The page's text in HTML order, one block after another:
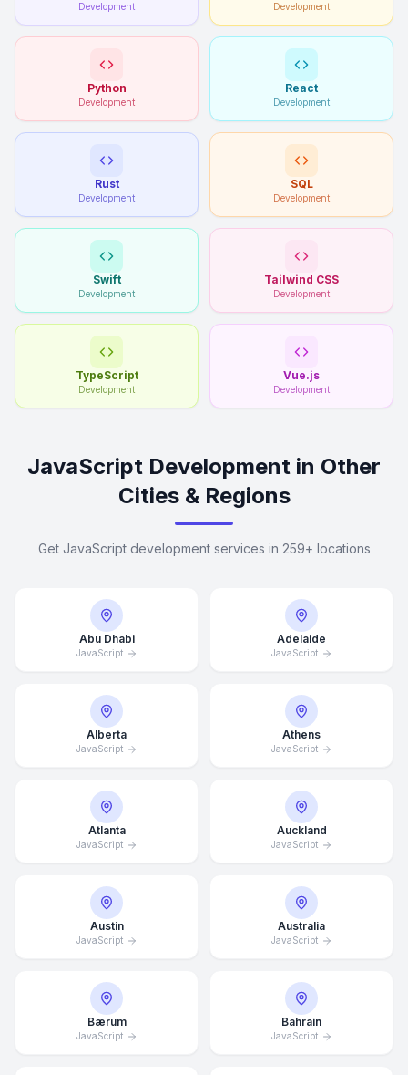
Development Development
Python
Development
React
Development
Rust
Development
SQL
Development
Swift
Development
Tailwind CSS
Development
TypeScript
Development
Vue.js
Development
JavaScript Development in Other
Cities & Regions
Get JavaScript development services in 259+ locations
Abu Dhabi
JavaScript
Adelaide
JavaScript
Alberta
JavaScript
Athens
JavaScript
Atlanta
JavaScript
Auckland
JavaScript
Austin
JavaScript
Australia
JavaScript
Bærum
JavaScript
Bahrain
JavaScript